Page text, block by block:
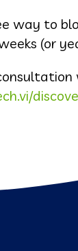
way to
(or